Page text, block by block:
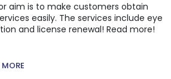
aim is to make customers obtain
easily. The services include eye
and license renewal! Read more!
MORE